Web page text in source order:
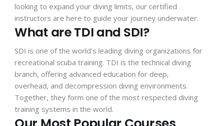
looking to expand your diving limits, our certified
instructors are here to guide your journey underwater.
What are TDI and SDI?
SDI is one of the world's leading diving organizations for
recreational scuba training. TDI is the technical diving
branch, offering advanced education for deep,
overhead, and decompression diving environments.
Together, they form one of the most respected diving
training systems in the world.